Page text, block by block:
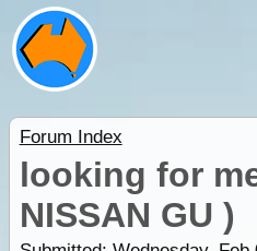
Forum Index
looking for
NISSAN GU )